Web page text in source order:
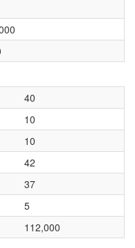
40
10
10
42
37
5
112,000